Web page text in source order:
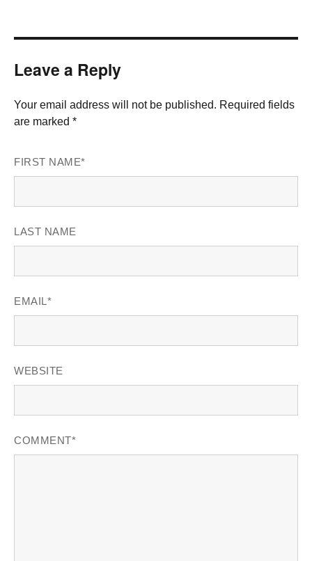
Leave a Reply
Your email address will not be published. Required fields
are marked *
FIRST NAME*
LAST NAME
EMAIL *
WEBSITE
COMMENT*